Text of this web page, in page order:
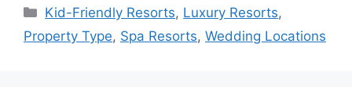
Categories
Kid-Friendly Resorts, Luxury Resorts,
Property Type, Spa Resorts, Wedding Locations